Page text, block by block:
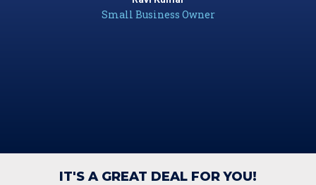
Small Business Owner
IT'S A GREAT DEAL FOR YOU!